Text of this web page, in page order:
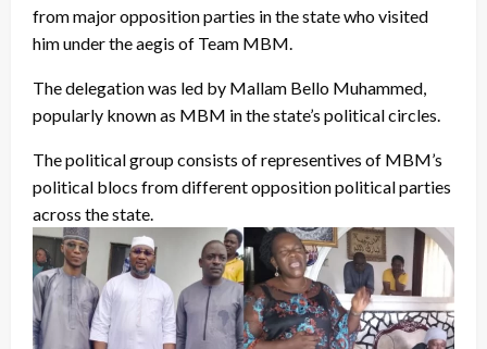
from major opposition parties in the state who visited
him under the aegis of Team MBM.
The delegation was led by Mallam Bello Muhammed,
popularly known as MBM in the state’s political circles.
The political group consists of representives of MBM’s
political blocs from different opposition political parties
across the state.